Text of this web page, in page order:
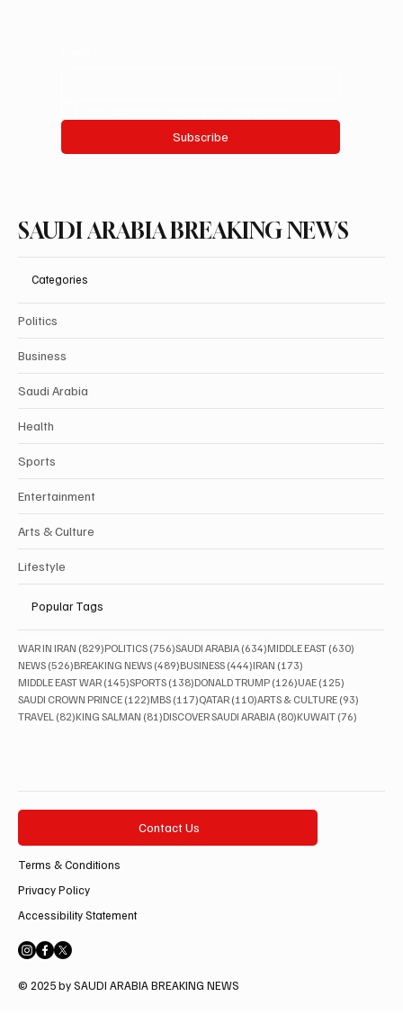
Subscribe
SAUDI ARABIA BREAKING NEWS
Categories
Politics
Business
Saudi Arabia
Health
Sports
Entertainment
Arts & Culture
Lifestyle
Popular Tags
WAR IN IRAN (829)829 posts
POLITICS (756)756 posts
SAUDI ARABIA (634)634 posts
MIDDLE EAST (630)
NEWS (526)526 posts
BREAKING NEWS (489)489 posts
BUSINESS (444)444 posts
IRAN (173)
MIDDLE EAST WAR (145)145 posts
SPORTS (138)138 posts
DONALD TRUMP (126)126 posts
UAE (125)
SAUDI CROWN PRINCE (122)122 posts
MBS (117)117 posts
QATAR (110)110 posts
ARTS & CULTURE (93)
TRAVEL (82)82 posts
KING SALMAN (81)81 posts
DISCOVER SAUDI ARABIA (80)80 posts
KUWAIT (76)
Contact Us
Terms & Conditions
Privacy Policy
Accessibility Statement
© 2025 by SAUDI ARABIA BREAKING NEWS